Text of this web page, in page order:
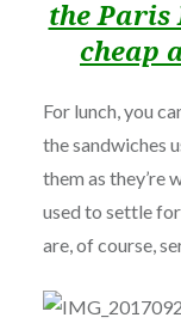
the Paris
cheap
For lunch, you
the sandwiches
them as they’re
used to settle
are, of course,